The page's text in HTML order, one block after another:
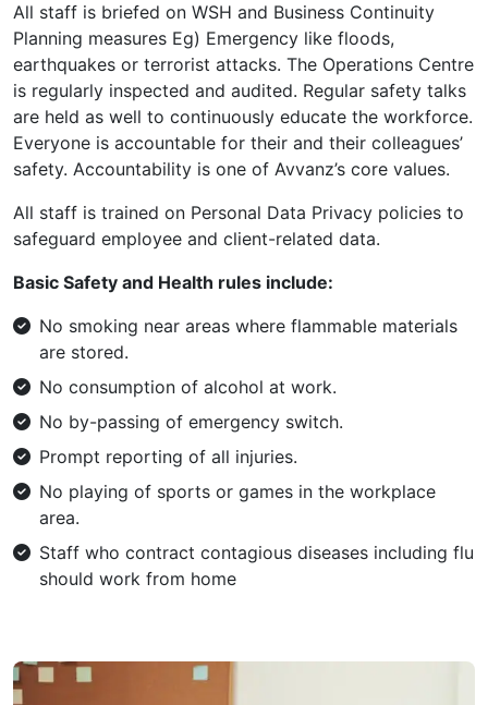
All staff is briefed on WSH and Business Continuity
Planning measures Eg) Emergency like floods,
earthquakes or terrorist attacks. The Operations Centre
is regularly inspected and audited. Regular safety talks
are held as well to continuously educate the workforce.
Everyone is accountable for their and their colleagues’
safety. Accountability is one of Avvanz’s core values.
All staff is trained on Personal Data Privacy policies to
safeguard employee and client-related data.
Basic Safety and Health rules include:
No smoking near areas where flammable materials
are stored.
No consumption of alcohol at work.
No by-passing of emergency switch.
Prompt reporting of all injuries.
No playing of sports or games in the workplace
area.
Staff who contract contagious diseases including flu
should work from home